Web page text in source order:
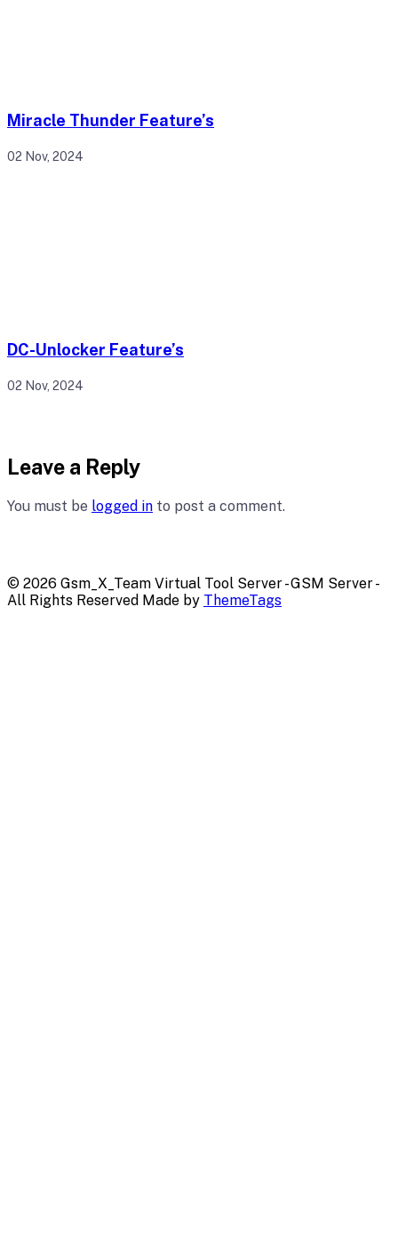
Miracle Thunder Feature’s
02 Nov, 2024
DC-Unlocker Feature’s
02 Nov, 2024
Leave a Reply
You must be logged in to post a comment.
© 2026 Gsm_X_Team Virtual Tool Server - GSM Server -
All Rights Reserved Made by ThemeTags